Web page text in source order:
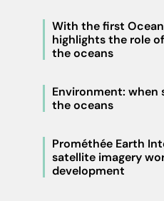
With the first
highlights the role
the oceans
Environment:
the oceans
Prométhée Earth
satellite imagery
development